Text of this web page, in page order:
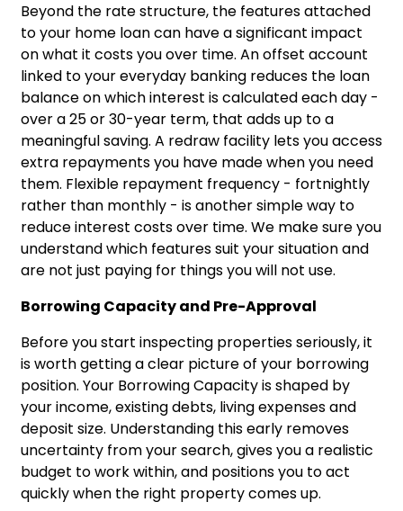
Beyond the rate structure, the features attached
to your home loan can have a significant impact
on what it costs you over time. An offset account
linked to your everyday banking reduces the loan
balance on which interest is calculated each day -
over a 25 or 30-year term, that adds up to a
meaningful saving. A redraw facility lets you access
extra repayments you have made when you need
them. Flexible repayment frequency - fortnightly
rather than monthly - is another simple way to
reduce interest costs over time. We make sure you
understand which features suit your situation and
are not just paying for things you will not use.
Borrowing Capacity and Pre-Approval
Before you start inspecting properties seriously, it
is worth getting a clear picture of your borrowing
position. Your Borrowing Capacityis shaped by
your income, existing debts, living expenses and
deposit size. Understanding this early removes
uncertainty from your search, gives you a realistic
budget to work within, and positions you to act
quickly when the right property comes up.